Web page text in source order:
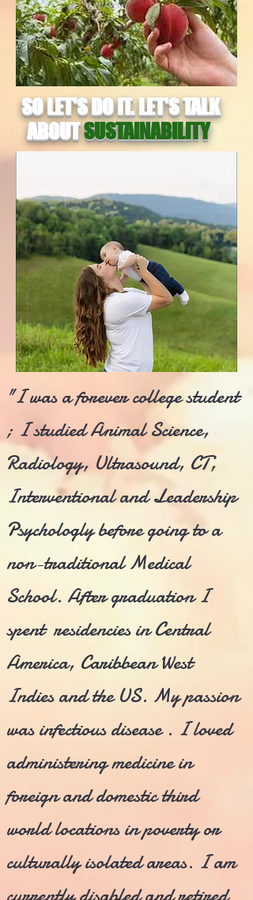
SO LET'S DO IT. LET'S TALK
ABOUTSUSTAINABILITY
"I was a forever college student
; I studied Animal Science,
Radiology, Ultrasound, CT,
Interventional and Leadership
Psychologly before going to a
non-traditional Medical
School. After graduation I
spent residencies in Central
America, Caribbean West
Indies and the US. My passion
was infectious disease . I loved
administering medicine in
foreign and domestic third
world locations in poverty or
culturally isolated areas. I am